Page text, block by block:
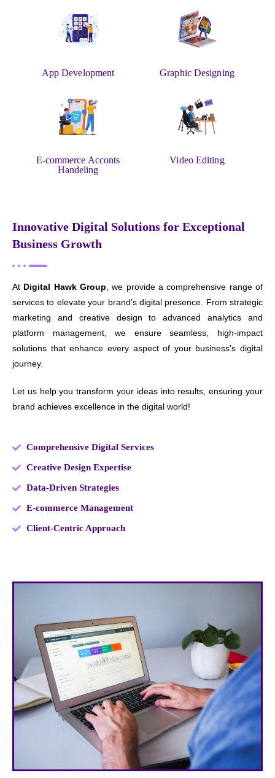
App Development Graphic Designing
E-commerce Acconts
Handeling
Video Editing
Innovative Digital Solutions for Exceptional
Business Growth
At Digital Hawk Group , we provide a comprehensive range of
services to elevate your brand’s digital presence. From strategic
marketing and creative design to advanced analytics and
platform management, we ensure seamless, high-impact
solutions that enhance every aspect of your business’s digital
journey.
Let us help you transform your ideas into results, ensuring your
brand achieves excellence in the digital world!
Comprehensive Digital Services
Creative Design Expertise
Data-Driven Strategies
E-commerce Management
Client-Centric Approach